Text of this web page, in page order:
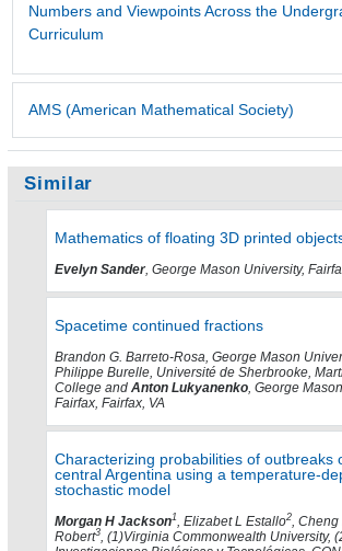
Numbers and Viewpoints Across the
Curriculum
AMS (American Mathematical Society)
Similar
Mathematics of floating 3D printed
Evelyn Sander, George Mason University,
Spacetime continued fractions
Brandon G. Barreto-Rosa, George Mason
Philippe Burelle, Université de Sherbrooke,
College and Anton Lukyanenko, George
Fairfax, Fairfax, VA
Characterizing probabilities of outbreaks
central Argentina using a temperature-
stochastic model
Morgan H Jackson1, Elizabet L Estallo2, Cheng
Robert3, (1)Virginia Commonwealth University,